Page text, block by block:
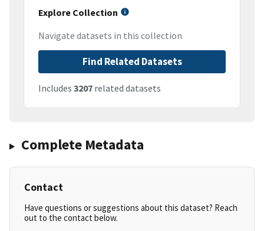
Explore Collection
Navigate datasets in this collection
Find Related Datasets
Includes 3207 related datasets
Complete Metadata
Contact
Have questions or suggestions about this dataset? Reach
out to the contact below.